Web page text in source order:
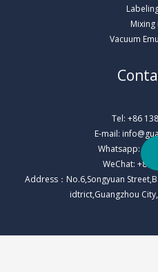
Mixing
Vacuum
Tel: +86
E-mail:
Whatsapp:
WeChat: +86
Address：No.6,Songyuan
idtrict,Guangzhou